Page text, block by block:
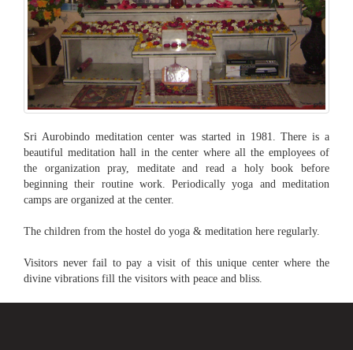
Sri Aurobindo meditation center was started in 1981. There is a
beautiful meditation hall in the center where all the employees of
the organization pray, meditate and read a holy book before
beginning their routine work. Periodically yoga and meditation
camps are organized at the center.
The children from the hostel do yoga & meditation here regularly.
Visitors never fail to pay a visit of this unique center where the
divine vibrations fill the visitors with peace and bliss.